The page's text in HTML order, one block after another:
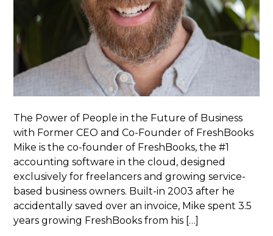
The Power of People in the Future of Business
with Former CEO and Co-Founder of FreshBooks
Mike is the co-founder of FreshBooks, the #1
accounting software in the cloud, designed
exclusively for freelancers and growing service-
based business owners. Built-in 2003 after he
accidentally saved over an invoice, Mike spent 3.5
years growing FreshBooks from his […]